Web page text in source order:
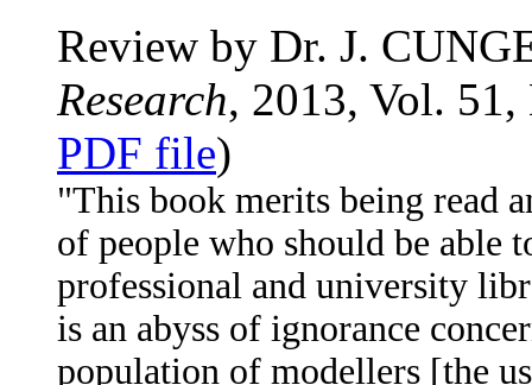
Review by Dr. J.
Research, 2013, Vol.
PDF file)
"This book merits being read
of people who should be able
professional and university
is an abyss of ignorance
population of modellers [the